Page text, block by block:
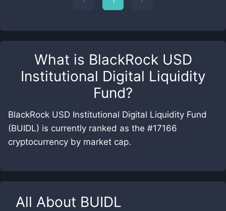
What is BlackRock USD
Institutional Digital Liquidity
Fund?
BlackRock USD Institutional Digital Liquidity Fund
(BUIDL) is currently ranked as the #17166
cryptocurrency by market cap.
All About BUIDL